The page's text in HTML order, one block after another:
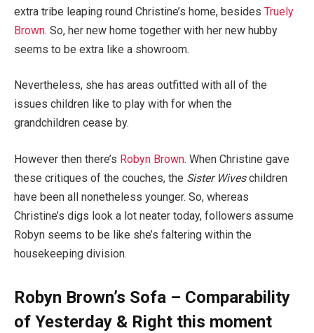
extra tribe leaping round Christine’s home, besides Truely
Brown. So, her new home together with her new hubby
seems to be extra like a showroom.
Nevertheless, she has areas outfitted with all of the
issues children like to play with for when the
grandchildren cease by.
However then there’s Robyn Brown. When Christine gave
these critiques of the couches, the Sister Wiveschildren
have been all nonetheless younger. So, whereas
Christine’s digs look a lot neater today, followers assume
Robyn seems to be like she’s faltering within the
housekeeping division.
Robyn Brown’s Sofa – Comparability
of Yesterday & Right this moment